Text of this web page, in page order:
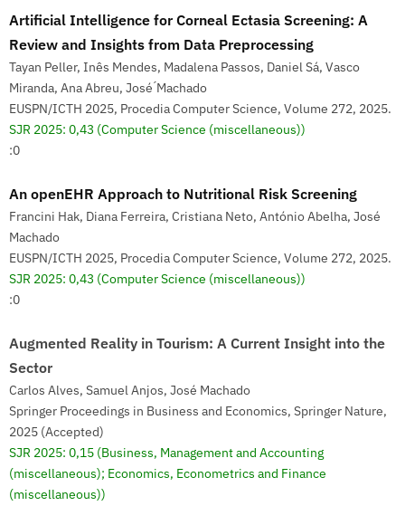
Artificial Intelligence for Corneal Ectasia Screening: A
Review and Insights from Data Preprocessing
Tayan Peller, Inês Mendes, Madalena Passos, Daniel Sá, Vasco
Miranda, Ana Abreu, José ́Machado
EUSPN/ICTH 2025, Procedia Computer Science, Volume 272, 2025.
SJR 2025: 0,43 (Computer Science (miscellaneous))
:0
An openEHR Approach to Nutritional Risk Screening
Francini Hak, Diana Ferreira, Cristiana Neto, António Abelha, José
Machado
EUSPN/ICTH 2025, Procedia Computer Science, Volume 272, 2025.
SJR 2025: 0,43 (Computer Science (miscellaneous))
:0
Augmented Reality in Tourism: A Current Insight into the
Sector
Carlos Alves, Samuel Anjos, José Machado
Springer Proceedings in Business and Economics, Springer Nature,
2025 (Accepted)
SJR 2025: 0,15 (Business, Management and Accounting
(miscellaneous); Economics, Econometrics and Finance
(miscellaneous))